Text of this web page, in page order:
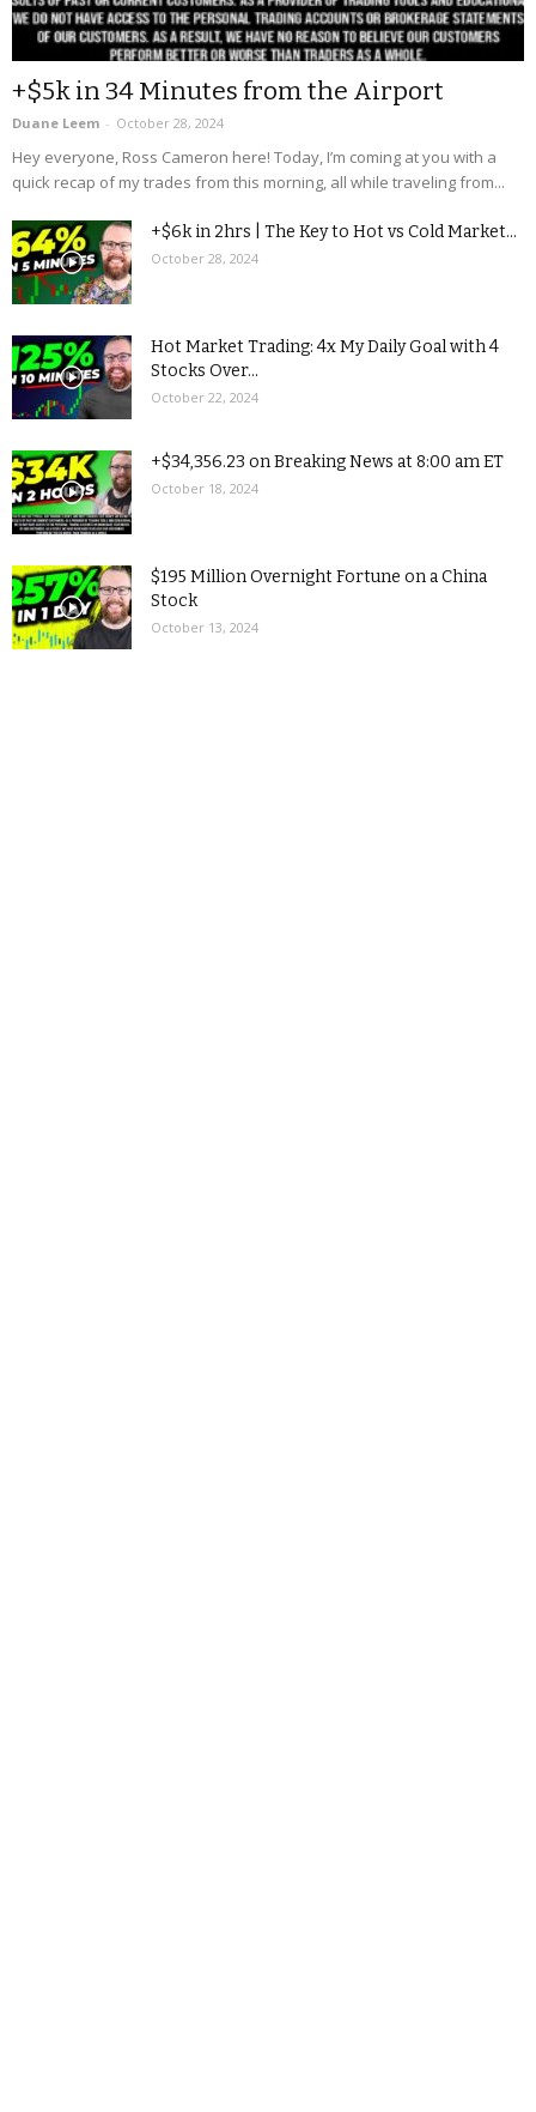
+$5k in 34 Minutes from the Airport
Duane Leem - October 28, 2024
Hey everyone, Ross Cameron here! Today, I’m coming at you with a
quick recap of my trades from this morning, all while traveling from...
+$6k in 2hrs | The Key to Hot vs Cold Market...
October 28, 2024
Hot Market Trading: 4x My Daily Goal with 4
Stocks Over...
October 22, 2024
+$34,356.23 on Breaking News at 8:00 am ET
October 18, 2024
$195 Million Overnight Fortune on a China
Stock
October 13, 2024